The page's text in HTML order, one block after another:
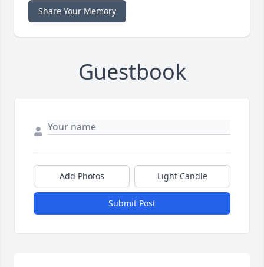
Share Your Memory
Guestbook
Add Photos Light Candle
Submit Post